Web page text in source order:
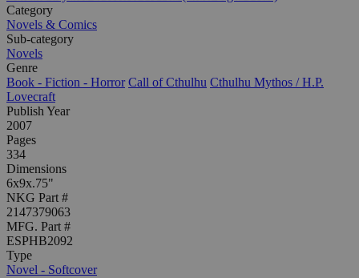
Category
Novels & Comics
Sub-category
Novels
Genre
Book - Fiction - Horror Call of Cthulhu Cthulhu Mythos / H.P.
Lovecraft
Publish Year
2007
Pages
334
Dimensions
6x9x.75"
NKG Part #
2147379063
MFG. Part #
ESPHB2092
Type
Novel - Softcover